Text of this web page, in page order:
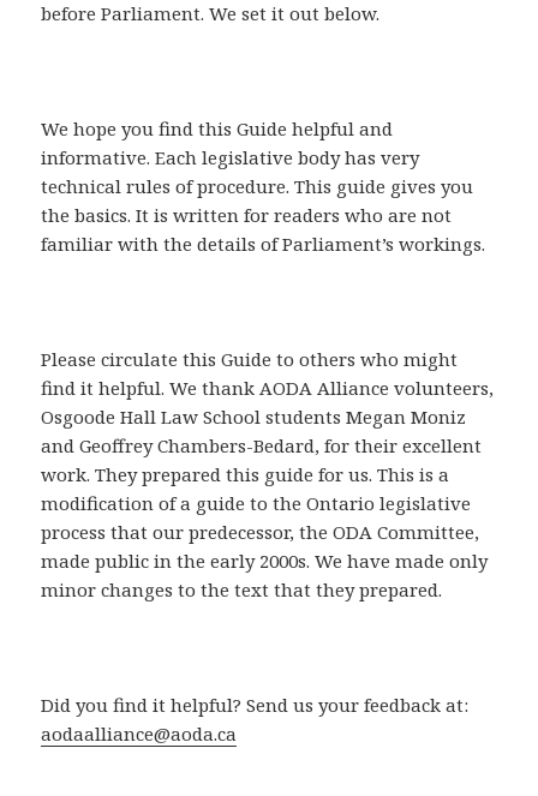
before Parliament. We set it out below.
We hope you find this Guide helpful and
informative. Each legislative body has very
technical rules of procedure. This guide gives you
the basics. It is written for readers who are not
familiar with the details of Parliament’s workings.
Please circulate this Guide to others who might
find it helpful. We thank AODA Alliance volunteers,
Osgoode Hall Law School students Megan Moniz
and Geoffrey Chambers-Bedard, for their excellent
work. They prepared this guide for us. This is a
modification of a guide to the Ontario legislative
process that our predecessor, the ODA Committee,
made public in the early 2000s. We have made only
minor changes to the text that they prepared.
Did you find it helpful? Send us your feedback at:
aodaalliance@aoda.ca